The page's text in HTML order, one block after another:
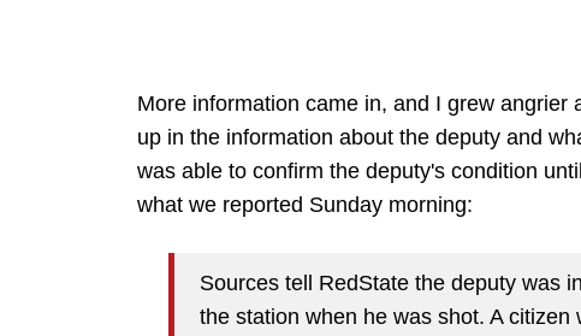
More information came in, and I grew
up in the information about the deputy and
was able to confirm the deputy's condition
what we reported Sunday morning:
Sources tell RedState the deputy was
the station when he was shot. A